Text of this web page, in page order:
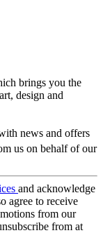
brings you the
design and
news and offers
us on behalf of our
and acknowledge
agree to receive
from our
from at